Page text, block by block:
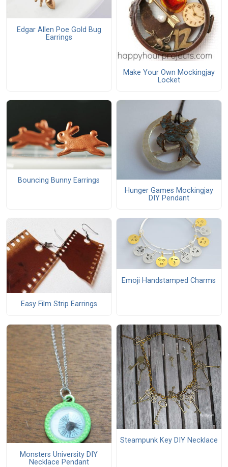
Edgar Allen Poe Gold Bug
Earrings
Make Your Own Mockingjay
Locket
Bouncing Bunny Earrings
Hunger Games Mockingjay
DIY Pendant
Easy Film Strip Earrings
Emoji Handstamped Charms
Monsters University DIY
Necklace Pendant
Steampunk Key DIY Necklace